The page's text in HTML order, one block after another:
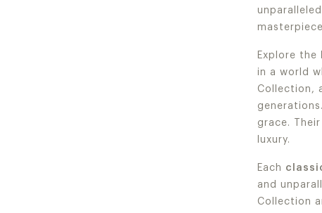
Explore the
in a world
Collection,
grace.
luxury.
Each
and
Collection